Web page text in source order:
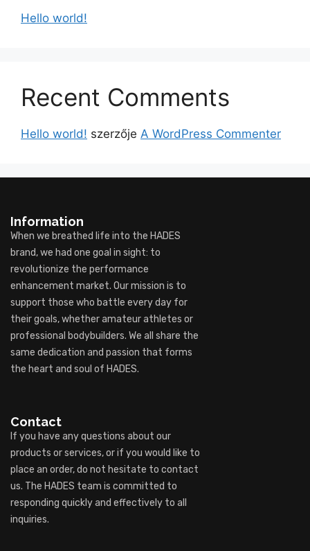
Hello world!
Recent Comments
Hello world! szerzője A WordPress Commenter
Information
When we breathed life into the HADES
brand, we had one goal in sight: to
revolutionize the performance
enhancement market. Our mission is to
support those who battle every day for
their goals, whether amateur athletes or
professional bodybuilders. We all share the
same dedication and passion that forms
the heart and soul of HADES.
Contact
If you have any questions about our
products or services, or if you would like to
place an order, do not hesitate to contact
us. The HADES team is committed to
responding quickly and effectively to all
inquiries.